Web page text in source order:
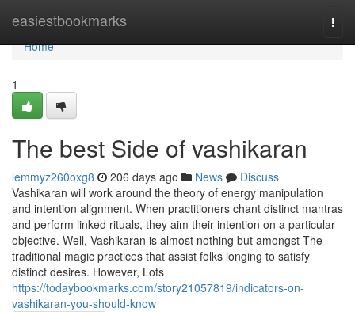
easiestbookmarks
Home
Home
1
The best Side of vashikaran
lemmyz260oxg8 206 days ago News
Discuss
Vashikaran will work around the theory of energy manipulation
and intention alignment. When practitioners chant distinct mantras
and perform linked rituals, they aim their intention on a particular
objective. Well, Vashikaran is almost nothing but amongst The
traditional magic practices that assist folks longing to satisfy
distinct desires. However, Lots
https://todaybookmarks.com/story21057819/indicators-on-
vashikaran-you-should-know